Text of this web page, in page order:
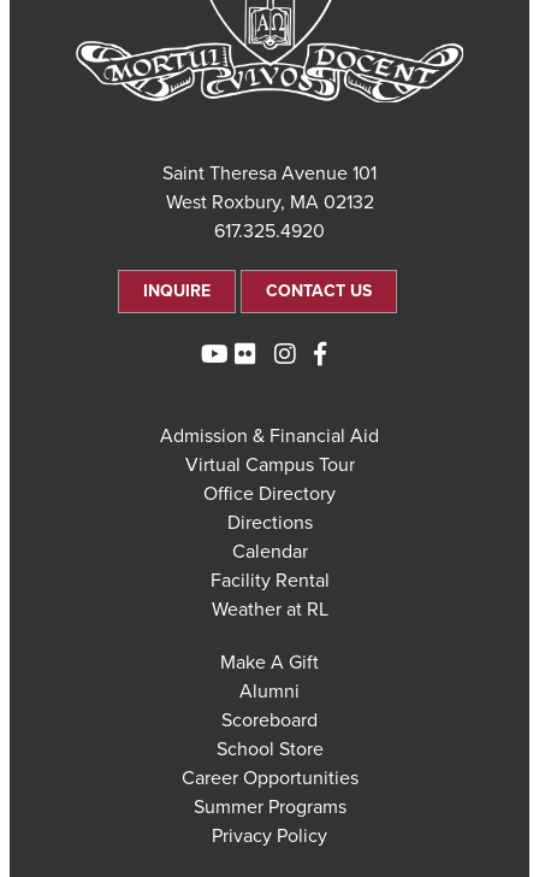
101 Saint Theresa Avenue
West Roxbury, MA 02132
617.325.4920
CONTACT US
INQUIRE
Admission & Financial Aid
Virtual Campus Tour
Office Directory
Directions
Calendar
Facility Rental
Weather at RL
Make A Gift
Alumni
Scoreboard
School Store
Career Opportunities
Summer Programs
Privacy Policy